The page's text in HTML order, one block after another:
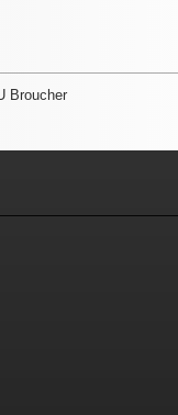
Broucher